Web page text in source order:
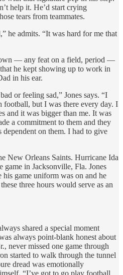
help it. He’d start crying
tears from teammates.
he admits. “It was hard for me that
— any feat on a field, period —
he kept showing up to work in
in his ear.
or feeling sad,” Jones says. “I
but I was there every day. I
and it was bigger than me. It was
a commitment to them and they
dependent on them. I had to give
New Orleans Saints. Hurricane Ida
game in Jacksonville, Fla. Jones
his game uniform was on and he
three hours would serve as an
shared a special moment
always point-blank honest about
never missed one game through
started to walk through the tunnel
dread was emotionally